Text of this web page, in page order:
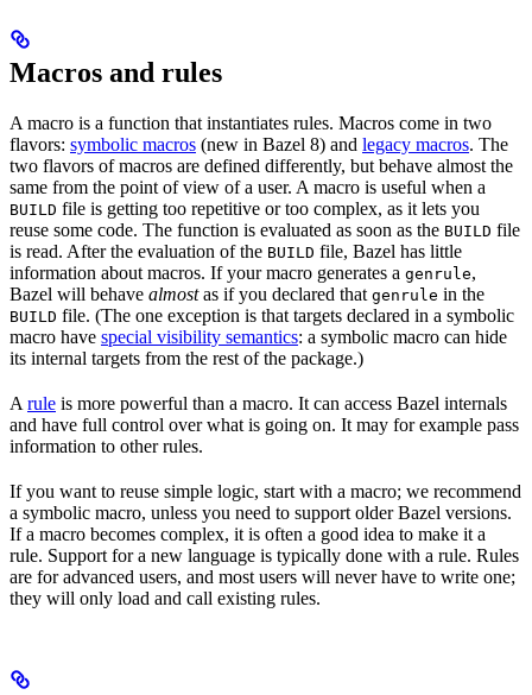
Macros and rules
A macro is a function that instantiates rules. Macros come in two
flavors: symbolic macros (new in Bazel 8) and legacy macros. The
two flavors of macros are defined differently, but behave almost the
same from the point of view of a user. A macro is useful when a
BUILD file is getting too repetitive or too complex, as it lets you
reuse some code. The function is evaluated as soon as the BUILD file
is read. After the evaluation of the BUILD file, Bazel has little
information about macros. If your macro generates a genrule,
Bazel will behave almostas if you declared that genrule in the
BUILD file. (The one exception is that targets declared in a symbolic
macro have special visibility semantics: a symbolic macro can hide
its internal targets from the rest of the package.)
A rule is more powerful than a macro. It can access Bazel internals
and have full control over what is going on. It may for example pass
information to other rules.
If you want to reuse simple logic, start with a macro; we recommend
a symbolic macro, unless you need to support older Bazel versions.
If a macro becomes complex, it is often a good idea to make it a
rule. Support for a new language is typically done with a rule. Rules
are for advanced users, and most users will never have to write one;
they will only load and call existing rules.